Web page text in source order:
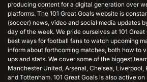
producing content for a digital generation over
platforms. The 101 Great Goals website is
(soccer) news, video and social media updates
day of the week. We pride ourselves at 101
best ways for football fans to watch upcoming
inform about forthcoming matches, both how to
ups and stats. We cover some of the biggest
Manchester United, Arsenal, Chelsea, Liverpool,
and Tottenham. 101 Great Goals is also active